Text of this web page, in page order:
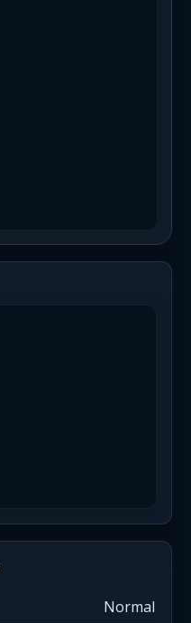
Normal